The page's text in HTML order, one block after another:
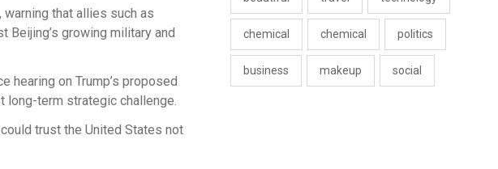
that allies such as
Beijing’s growing military and
hearing on Trump’s proposed
term strategic challenge.
trust the United States not
chemical chemical politics
business makeup social